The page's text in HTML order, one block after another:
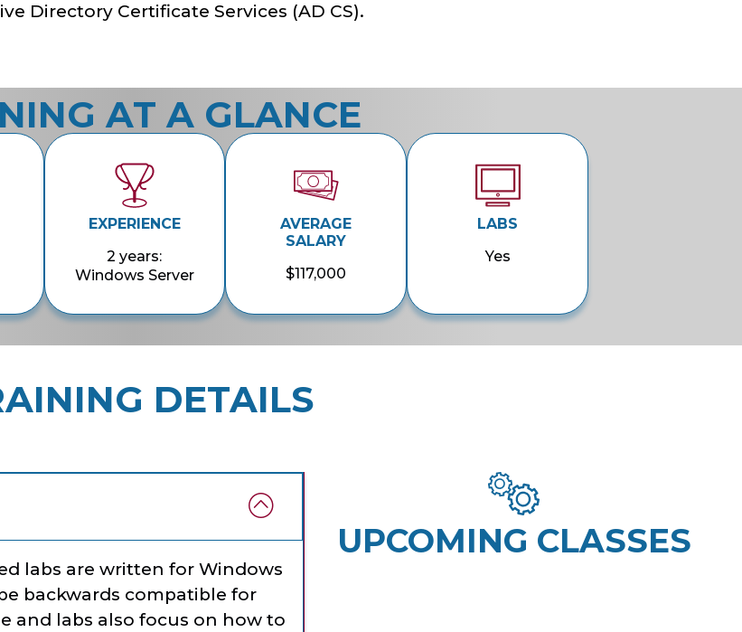
Directory Certificate Services (AD CS).
AT A GLANCE
EXPERIENCE
2 years:
Windows Server
AVERAGE
SALARY
$117,000
LABS
Yes
DETAILS
labs are written for Windows
backwards compatible for
and labs also focus on how to
UPCOMING CLASSES